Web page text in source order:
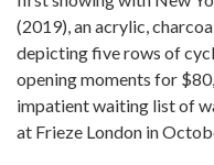
(2019), an acrylic,
depicting five rows of
opening moments for
impatient waiting list of
at Frieze London in